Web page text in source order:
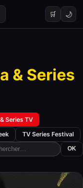
🛒 🌙
& Series
Series TV
TV Series Festival
OK